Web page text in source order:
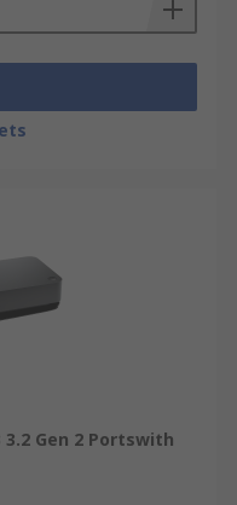
3.2 Gen 2 Portswith